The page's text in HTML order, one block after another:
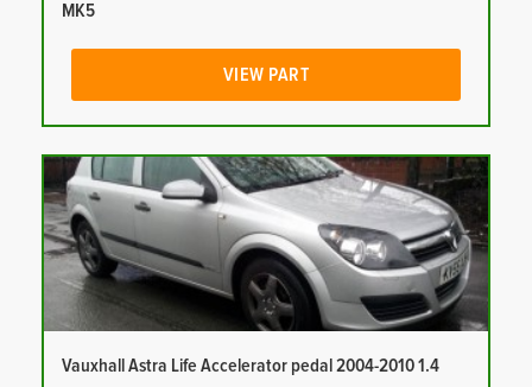
MK5
VIEW PART
Vauxhall Astra Life Accelerator pedal 2004-2010 1.4